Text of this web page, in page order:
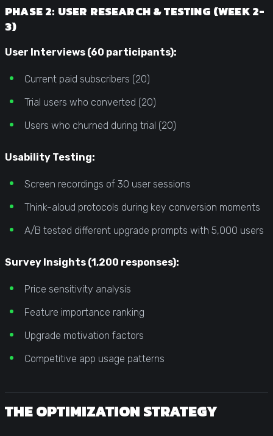
PHASE 2: USER RESEARCH & TESTING (WEEK 2-
3)
User Interviews (60 participants):
Current paid subscribers (20)
Trial users who converted (20)
Users who churned during trial (20)
Usability Testing:
Screen recordings of 30 user sessions
Think-aloud protocols during key conversion moments
A/B tested different upgrade prompts with 5,000 users
Survey Insights (1,200 responses):
Price sensitivity analysis
Feature importance ranking
Upgrade motivation factors
Competitive app usage patterns
THE OPTIMIZATION STRATEGY